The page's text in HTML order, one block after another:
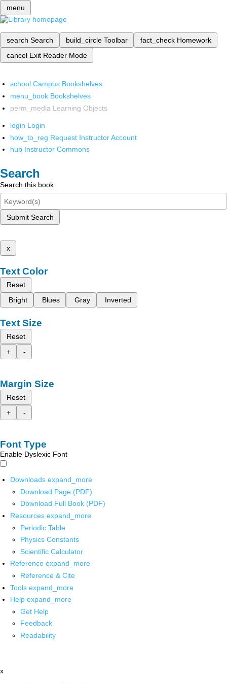
menu
search Search build_circle Toolbar fact_check Homework
cancel Exit Reader Mode
school Campus Bookshelves
menu_book Bookshelves
perm_media Learning Objects
login Login
how_to_reg Request Instructor Account
hub Instructor Commons
Search
Search this book
Submit Search
x
Text Color
Reset
Bright
Blues Gray Inverted
Text Size
Reset
+
-
Margin Size
Reset
+
-
Font Type
Enable Dyslexic Font
Downloads expand_more
Download Page (PDF)
Download Full Book (PDF)
Resources expand_more
Periodic Table
Physics Constants
Scientific Calculator
Reference expand_more
Reference & Cite
Tools expand_more
Help expand_more
Get Help
Feedback
Readability
x